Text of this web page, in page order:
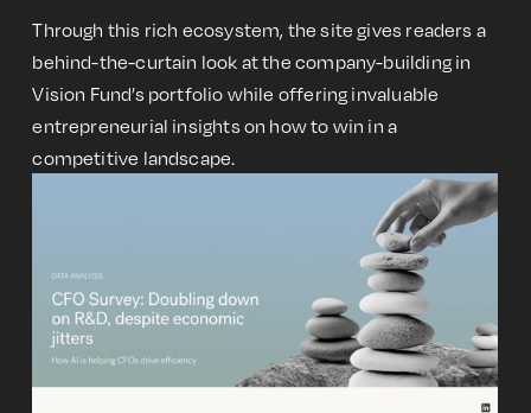
Through this rich ecosystem, the site gives readers a
behind-the-curtain look at the company-building in
Vision Fund’s portfolio while offering invaluable
entrepreneurial insights on how to win in a
competitive landscape.